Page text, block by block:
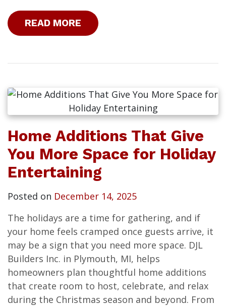
READ MORE
Home Additions That Give
You More Space for Holiday
Entertaining
Posted on December 14, 2025
The holidays are a time for gathering, and if
your home feels cramped once guests arrive, it
may be a sign that you need more space. DJL
Builders Inc. in Plymouth, MI, helps
homeowners plan thoughtful home additions
that create room to host, celebrate, and relax
during the Christmas season and beyond. From